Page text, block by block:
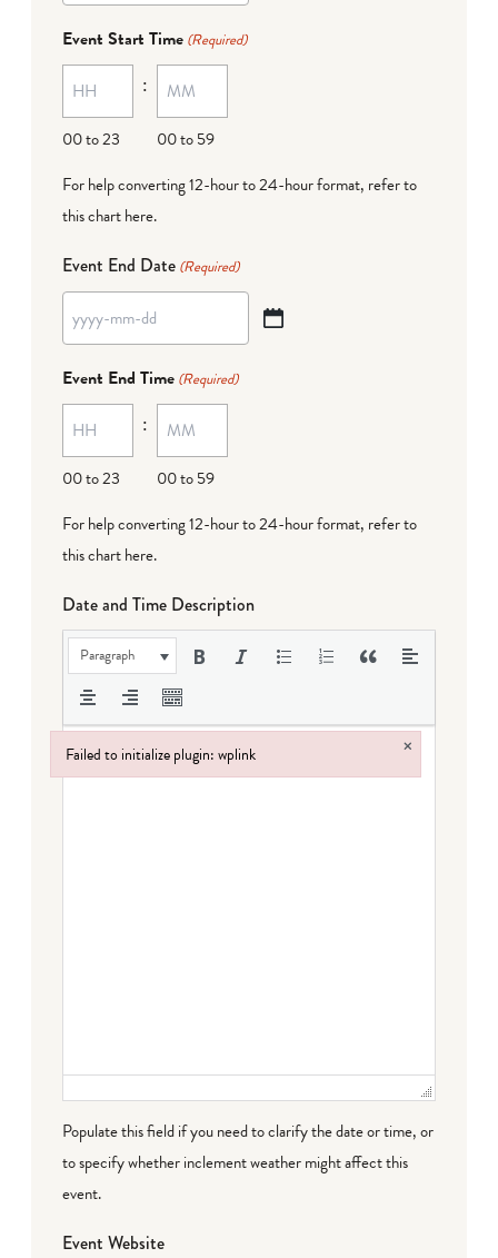
MM
dash
DD
Event Start Time (Required)
00 to 23
:
00 to 59
For help converting 12-hour to 24-hour format, refer to
this chart here.
Event End Date (Required)
YYYY
MM
dash
DD
Event End Time (Required)
00 to 23
:
00 to 59
For help converting 12-hour to 24-hour format, refer to
this chart here.
Date and Time Description
Paragraph
Populate this field if you need to clarify the date or time, or
to specify whether inclement weather might affect this
event.
Event Website
Failed to initialize plugin: wplink ×
Failed to initialize plugin: wplink